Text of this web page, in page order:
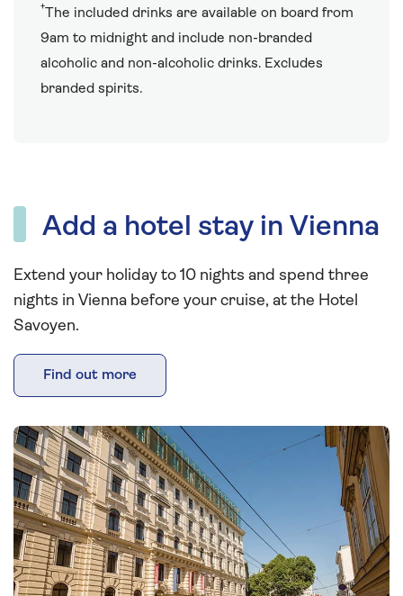
†The included drinks are available on board from
9am to midnight and include non-branded
alcoholic and non-alcoholic drinks. Excludes
branded spirits.
Add a hotel stay in Vienna
Extend your holiday to 10 nights and spend three
nights in Vienna before your cruise, at the Hotel
Savoyen.
Find out more